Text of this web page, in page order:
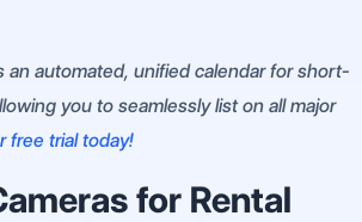
an automated, unified calendar for short-
you to seamlessly list on all major
free trial today!
for Rental